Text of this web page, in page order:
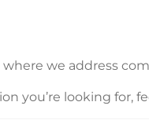
we address
you’re looking for,